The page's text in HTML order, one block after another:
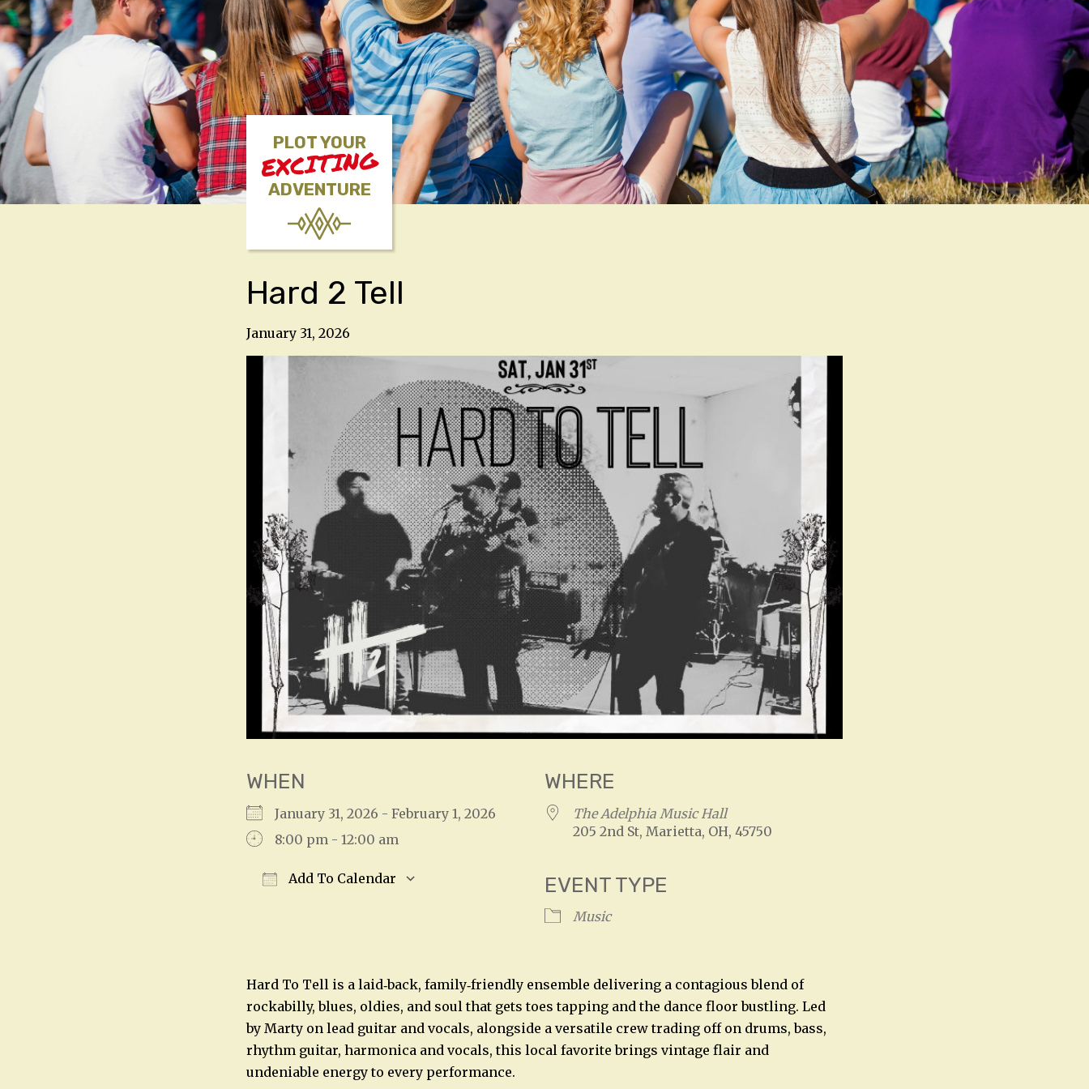
PLOT YOUR
EXCITING
ADVENTURE
Hard 2 Tell
January 31, 2026
WHEN
January 31, 2026 - February 1, 2026
8:00 pm - 12:00 am
Add To Calendar
WHERE
The Adelphia Music Hall
205 2nd St, Marietta, OH, 45750
EVENT TYPE
Music
Hard To Tell is a laid‑back, family‑friendly ensemble delivering a contagious blend of
rockabilly, blues, oldies, and soul that gets toes tapping and the dance floor bustling. Led
by Marty on lead guitar and vocals, alongside a versatile crew trading off on drums, bass,
rhythm guitar, harmonica and vocals, this local favorite brings vintage flair and
undeniable energy to every performance.